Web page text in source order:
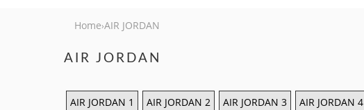
Home›AIR JORDAN
AIR JORDAN
AIR JORDAN 1 AIR JORDAN 2 AIR JORDAN 3 AIR JORDAN 4